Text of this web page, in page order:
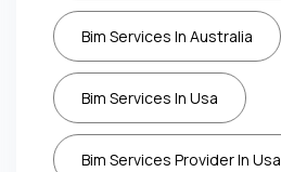
Bim Services In Australia
Bim Services In Usa
Bim Services Provider In Usa